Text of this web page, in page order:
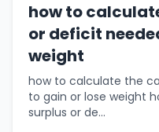
how to
or deficit
weight
how to calculate the
to gain or lose weight
surplus or de...